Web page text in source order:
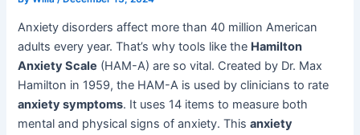
Anxiety disorders affect more than 40 million American
adults every year. That’s why tools like the Hamilton
Anxiety Scale (HAM-A) are so vital. Created by Dr. Max
Hamilton in 1959, the HAM-A is used by clinicians to rate
anxiety symptoms. It uses 14 items to measure both
mental and physical signs of anxiety. Thisanxiety